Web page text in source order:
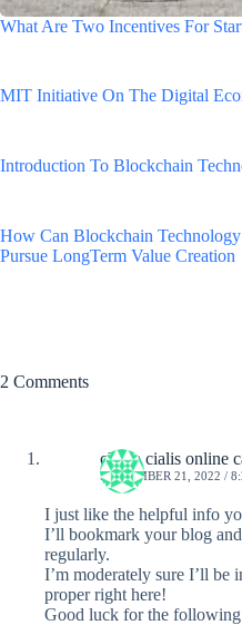
What Are Two Incentives For
MIT Initiative On The Digital
Introduction To Blockchain
How Can Blockchain
Pursue LongTerm Value Creation
2 Comments
cheap cialis online
SEPTEMBER 21, 2022 /
I just like the helpful info
I’ll bookmark your blog
regularly.
I’m moderately sure I’ll
proper right here!
Good luck for the